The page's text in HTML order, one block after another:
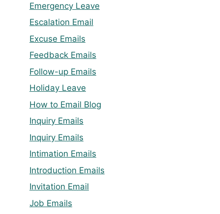
Emergency Leave
Escalation Email
Excuse Emails
Feedback Emails
Follow-up Emails
Holiday Leave
How to Email Blog
Inquiry Emails
Inquiry Emails
Intimation Emails
Introduction Emails
Invitation Email
Job Emails